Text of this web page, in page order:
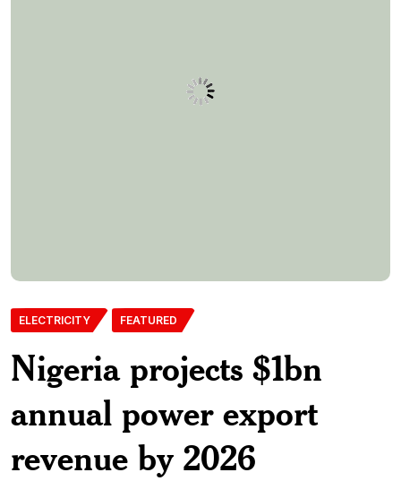
ELECTRICITY FEATURED
Nigeria projects $1bn
annual power export
revenue by 2026